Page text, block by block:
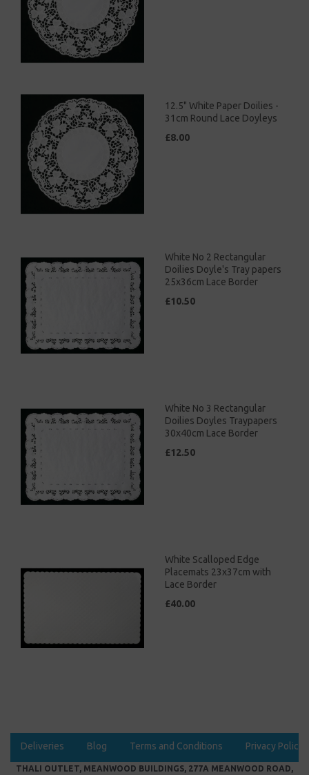
12.5" White Paper Doilies -
31cm Round Lace Doyleys
£8.00
White No 2 Rectangular
Doilies Doyle's Tray papers
25x36cm Lace Border
£10.50
White No 3 Rectangular
Doilies Doyles Traypapers
30x40cm Lace Border
£12.50
White Scalloped Edge
Placemats 23x37cm with
Lace Border
£40.00
Deliveries Blog Terms and Conditions Privacy Policy
THALI OUTLET, MEANWOOD BUILDINGS, 277A MEANWOOD ROAD,